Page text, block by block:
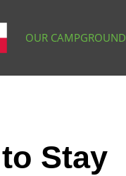
OUR CAMPGROUND
Stay